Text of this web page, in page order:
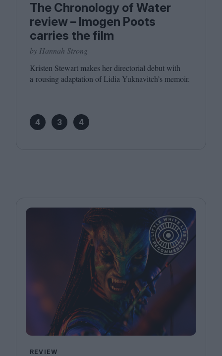
The Chronology of Water
review – Imogen Poots
carries the film
by Hannah Strong
Kristen Stewart makes her directorial debut with
a rousing adaptation of Lidia Yuknavitch’s memoir.
4 3 4
REVIEW